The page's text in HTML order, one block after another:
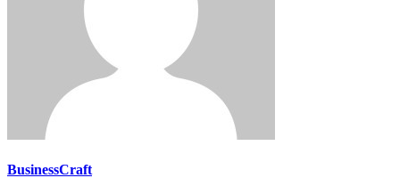
BusinessCraft